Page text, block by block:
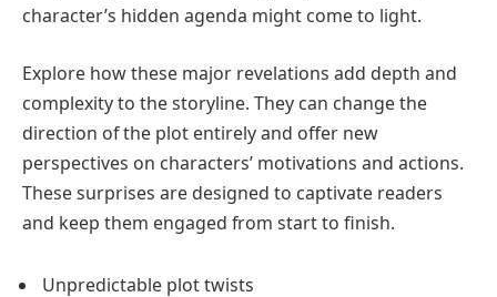
character’s hidden agenda might come to light.
Explore how these major revelations add depth and
complexity to the storyline. They can change the
direction of the plot entirely and offer new
perspectives on characters’ motivations and actions.
These surprises are designed to captivate readers
and keep them engaged from start to finish.
Unpredictable plot twists